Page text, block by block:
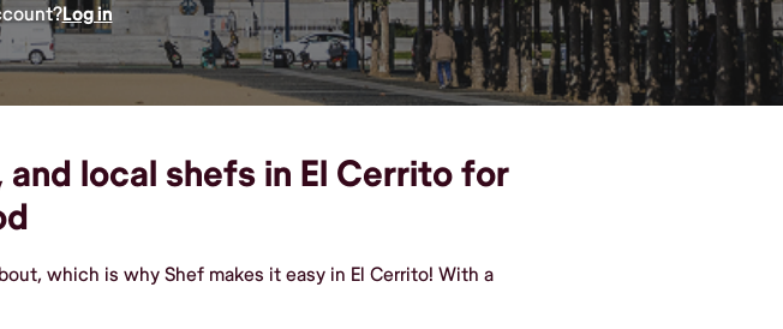
Log in
local shefs in El Cerrito for
which is why Shef makes it easy in El Cerrito! With a